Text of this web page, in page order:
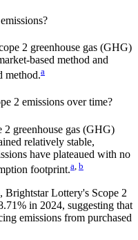
2 greenhouse gas (GHG)
based method and
method.a
2 emissions over time?
2 greenhouse gas (GHG)
relatively stable,
have plateaued with no
footprint.a b
, Brightstar Lottery's Scope 2
in 2024, suggesting that
emissions from purchased